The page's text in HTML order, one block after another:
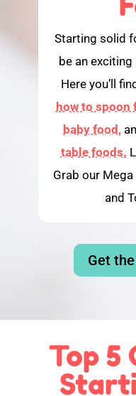
Starting solid
be an
Here you’ll
how to spoon
baby food,
table foods.
Grab our
and
Get
Top 5